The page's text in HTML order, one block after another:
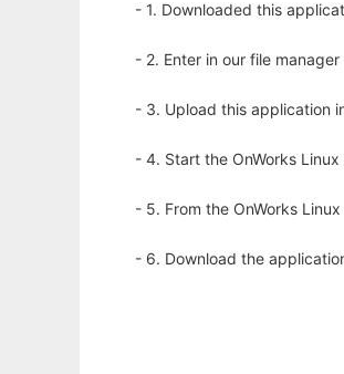
- 1. Downloaded this
- 2. Enter in our file
- 3. Upload this application
- 4. Start the OnWorks
- 5. From the OnWorks
- 6. Download the